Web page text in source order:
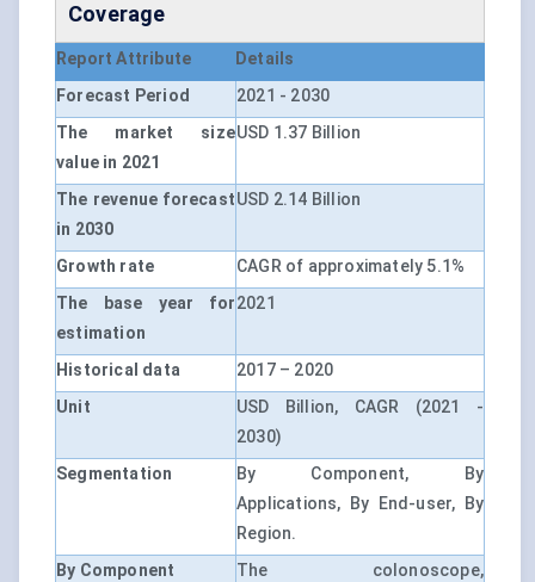
Coverage
Report Attribute
Details
Forecast Period
2021 - 2030
The market size
value in 2021
USD 1.37 Billion
The revenue forecast
in 2030
USD 2.14 Billion
Growth rate
CAGR of approximately 5.1%
The base year for
estimation
2021
Historical data
2017 – 2020
Unit
USD Billion, CAGR (2021 -
2030)
Segmentation
By Component, By
Applications, By End-user, By
Region.
By Component
The colonoscope,